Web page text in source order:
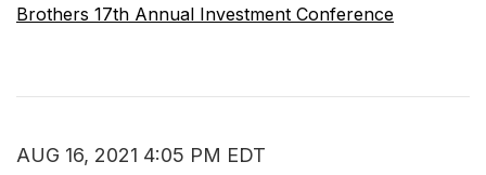
Brothers 17th Annual Investment Conference
AUG 16, 2021 4:05 PM EDT